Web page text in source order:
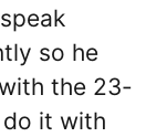
so he
the 23-
do it with